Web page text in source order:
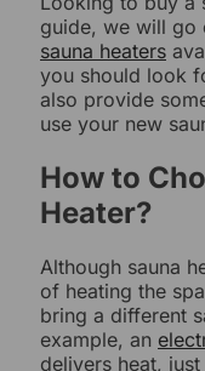
guide, we will go
sauna heaters
you should look
also provide
use your new
How to
Heater?
Although sauna
of heating the
bring a different
example, an
delivers heat,